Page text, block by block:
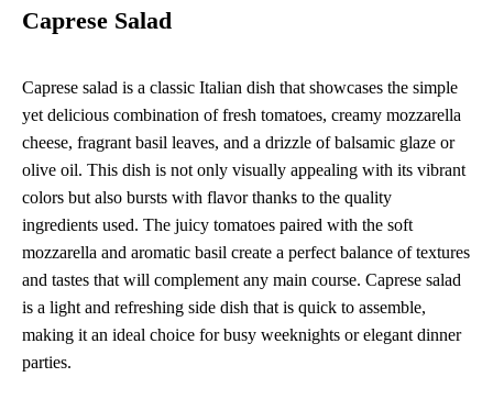
Caprese Salad
Caprese salad is a classic Italian dish that showcases the simple
yet delicious combination of fresh tomatoes, creamy mozzarella
cheese, fragrant basil leaves, and a drizzle of balsamic glaze or
olive oil. This dish is not only visually appealing with its vibrant
colors but also bursts with flavor thanks to the quality
ingredients used. The juicy tomatoes paired with the soft
mozzarella and aromatic basil create a perfect balance of textures
and tastes that will complement any main course. Caprese salad
is a light and refreshing side dish that is quick to assemble,
making it an ideal choice for busy weeknights or elegant dinner
parties.